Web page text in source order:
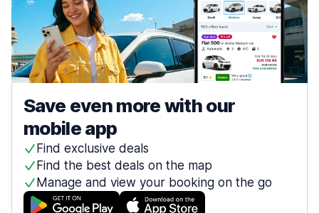
Save even more with our
mobile app
Find exclusive deals
Find the best deals on the map
Manage and view your booking on the go